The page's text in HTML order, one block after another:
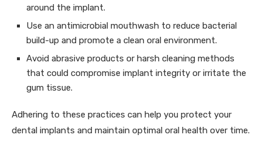
around the implant.
Use an antimicrobial mouthwash to reduce bacterial
build-up and promote a clean oral environment.
Avoid abrasive products or harsh cleaning methods
that could compromise implant integrity or irritate the
gum tissue.
Adhering to these practices can help you protect your
dental implants and maintain optimal oral health over time.